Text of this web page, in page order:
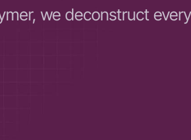
we deconstruct every